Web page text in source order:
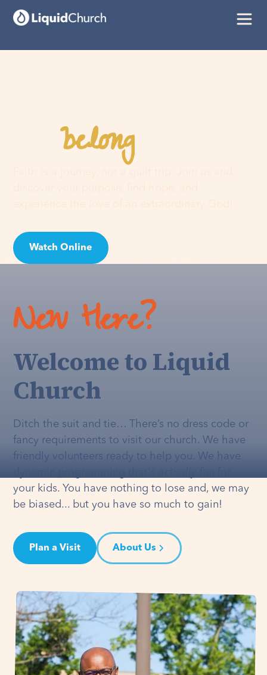
Youbelonghere
Watch Online
New Here?
Welcome to Liquid
Church
Ditch the suit and tie… There’s no dress code or
fancy requirements to visit our church. We have
friendly volunteers ready to help you. We have
your kids. You have nothing to lose and, we may
be biased... but you have so much to gain!
Plan a Visit About Us